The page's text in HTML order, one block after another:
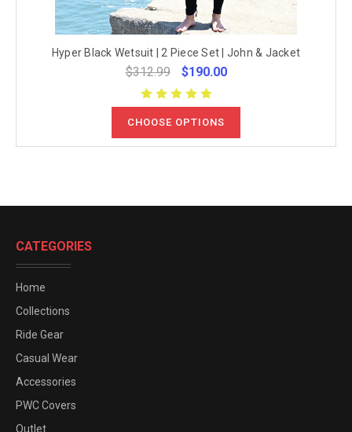
Hyper Black Wetsuit | 2 Piece Set | John & Jacket
$312.99 $190.00
CHOOSE OPTIONS
CATEGORIES
Home
Collections
Ride Gear
Casual Wear
Accessories
PWC Covers
Outlet